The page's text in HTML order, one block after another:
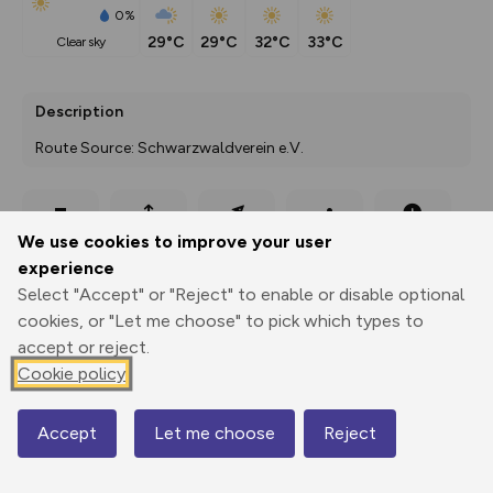
We use cookies to improve your user
experience
Select "Accept" or "Reject" to enable or disable optional
cookies, or "Let me choose" to pick which types to
accept or reject.
Cookie policy
Accept Let me choose Reject
0%
clear sky
29°C 29°C 32°C 33°C
Description
Route Source: Schwarzwaldverein e.V.
Print
Export
GPX
3D Fly-
through
Share
241 m
220 m
Map